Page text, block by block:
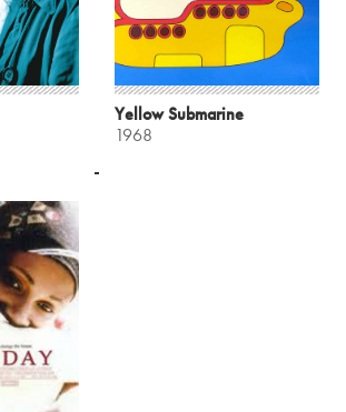
Yellow Submarine
1968